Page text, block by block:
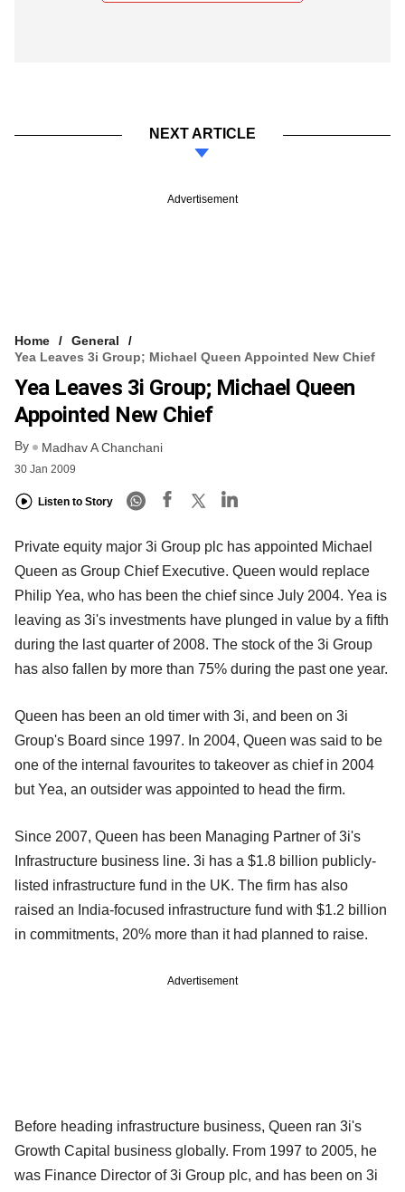
NEXT ARTICLE
Advertisement
Home
General
Yea Leaves 3i Group; Michael Queen Appointed New Chief
Yea Leaves 3i Group; Michael Queen
Appointed New Chief
By Madhav A Chanchani
30 Jan 2009
Listen to Story
Private equity major 3i Group plc has appointed Michael
Queen as Group Chief Executive. Queen would replace
Philip Yea, who has been the chief since July 2004. Yea is
leaving as 3i's investments have plunged in value by a fifth
during the last quarter of 2008. The stock of the 3i Group
has also fallen by more than 75% during the past one year.
Queen has been an old timer with 3i, and been on 3i
Group's Board since 1997. In 2004, Queen was said to be
one of the internal favourites to takeover as chief in 2004
but Yea, an outsider was appointed to head the firm.
Since 2007, Queen has been Managing Partner of 3i's
Infrastructure business line. 3i has a $1.8 billion publicly-
listed infrastructure fund in the UK. The firm has also
raised an India-focused infrastructure fund with $1.2 billion
in commitments, 20% more than it had planned to raise.
Advertisement
Before heading infrastructure business, Queen ran 3i's
Growth Capital business globally. From 1997 to 2005, he
was Finance Director of 3i Group plc, and has been on 3i